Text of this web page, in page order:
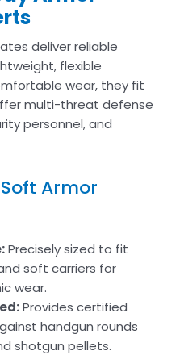
deliver reliable
flexible
wear, they fit
multi-threat defense
personnel, and
Armor
Precisely sized to fit
soft carriers for
wear.
Provides certified
handgun rounds
shotgun pellets.